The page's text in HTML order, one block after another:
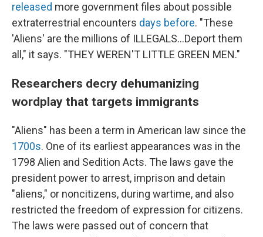
released more government files about possible
extraterrestrial encounters days before. "These
'Aliens' are the millions of ILLEGALS...Deport them
all," it says. "THEY WEREN'T LITTLE GREEN MEN."
Researchers decry dehumanizing
wordplay that targets immigrants
"Aliens" has been a term in American law since the
1700s. One of its earliest appearances was in the
1798 Alien and Sedition Acts. The laws gave the
president power to arrest, imprison and detain
"aliens," or noncitizens, during wartime, and also
restricted the freedom of expression for citizens.
The laws were passed out of concern that